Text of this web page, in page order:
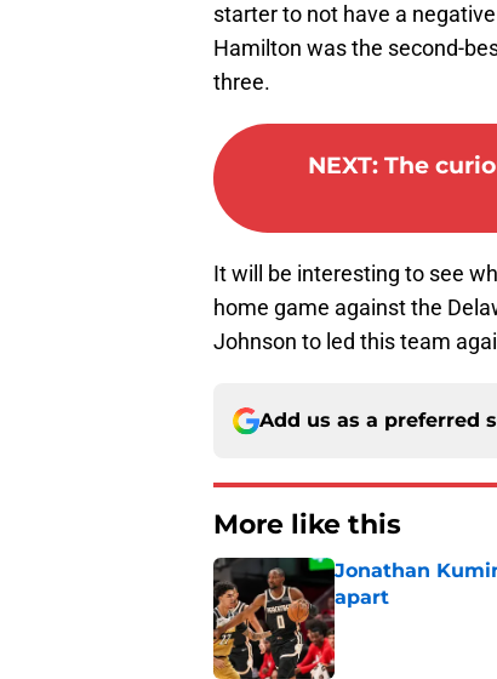
starter to not have a
Hamilton was the second-
three.
NEXT: The
It will be interesting to see
home game against the
Johnson to led this team
Add us as a preferred
More like this
Jonathan
apart
Published by on